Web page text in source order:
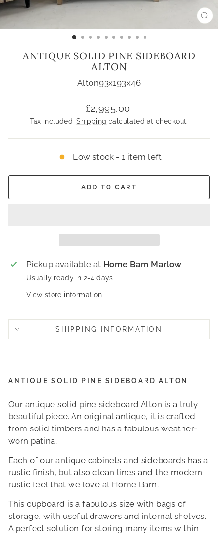
ANTIQUE SOLID PINE SIDEBOARD
ALTON
Alton93x193x46
Regular
price
£2,995.00
Tax included.Shipping calculated at checkout.
Low stock - 1 item left
ADD TO CART
Pickup available at Home Barn Marlow
Usually ready in 2-4 days
View store information
SHIPPING INFORMATION
ANTIQUE SOLID PINE SIDEBOARD ALTON
Our antique solid pine sideboard Alton is a truly
beautiful piece. An original antique, it is crafted
from solid timbers and has a fabulous weather-
worn patina.
Each of our antique cabinets and sideboards has a
rustic finish, but also clean lines and the modern
rustic feel that we love at Home Barn.
This cupboard is a fabulous size with bags of
storage, with useful drawers and internal shelves.
A perfect solution for storing many items within